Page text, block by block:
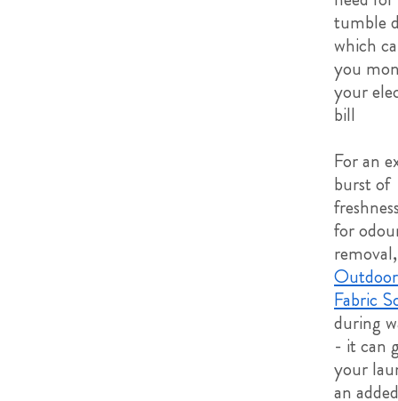
tumble
which
you
your
bill
For an
burst of
for
Fabric
during
- it can
your
an added